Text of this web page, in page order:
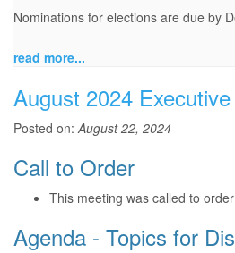
Nominations for elections are due by
read more...
August 2024
Posted on:August 22, 2024
Call to Order
This meeting was called to
Agenda - Topics for